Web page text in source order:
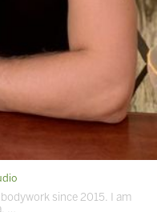
since 2015. I am
…